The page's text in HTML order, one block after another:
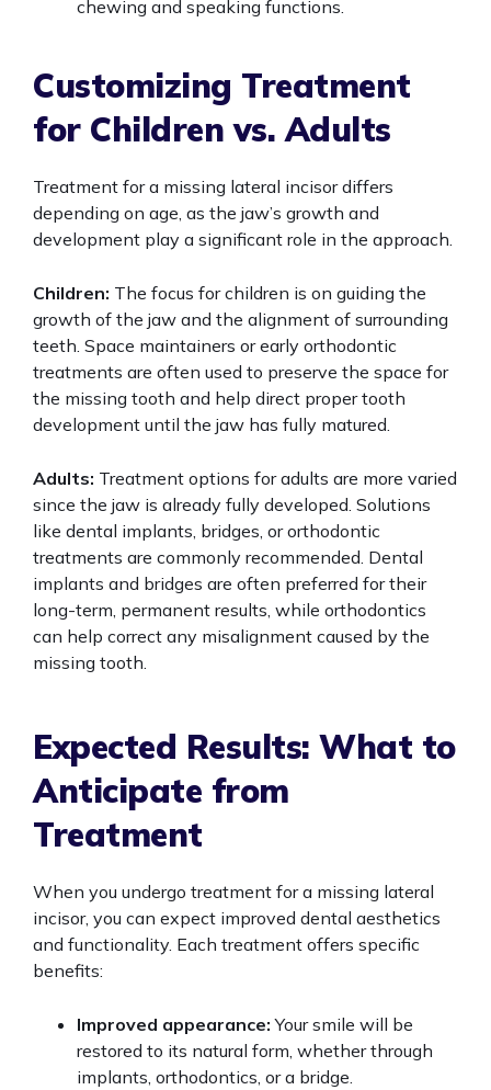
chewing and speaking functions.
Customizing Treatment
for Children vs. Adults
Treatment for a missing lateral incisor differs
depending on age, as the jaw’s growth and
development play a significant role in the approach.
Children: The focus for children is on guiding the
growth of the jaw and the alignment of surrounding
teeth. Space maintainers or early orthodontic
treatments are often used to preserve the space for
the missing tooth and help direct proper tooth
development until the jaw has fully matured.
Adults: Treatment options for adults are more varied
since the jaw is already fully developed. Solutions
like dental implants, bridges, or orthodontic
treatments are commonly recommended. Dental
implants and bridges are often preferred for their
long-term, permanent results, while orthodontics
can help correct any misalignment caused by the
missing tooth.
Expected Results: What to
Anticipate from
Treatment
When you undergo treatment for a missing lateral
incisor, you can expect improved dental aesthetics
and functionality. Each treatment offers specific
benefits:
Improved appearance: Your smile will be
restored to its natural form, whether through
implants, orthodontics, or a bridge.